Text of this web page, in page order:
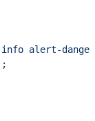
alert-